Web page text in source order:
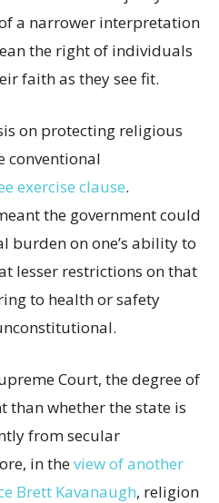
a narrower interpretation
the right of individuals
faith as they see fit.
on protecting religious
conventional
exercise clause.
the government could
burden on one’s ability to
lesser restrictions on that
to health or safety
Court, the degree of
than whether the state is
from secular
in theview of another
Brett Kavanaugh, religion